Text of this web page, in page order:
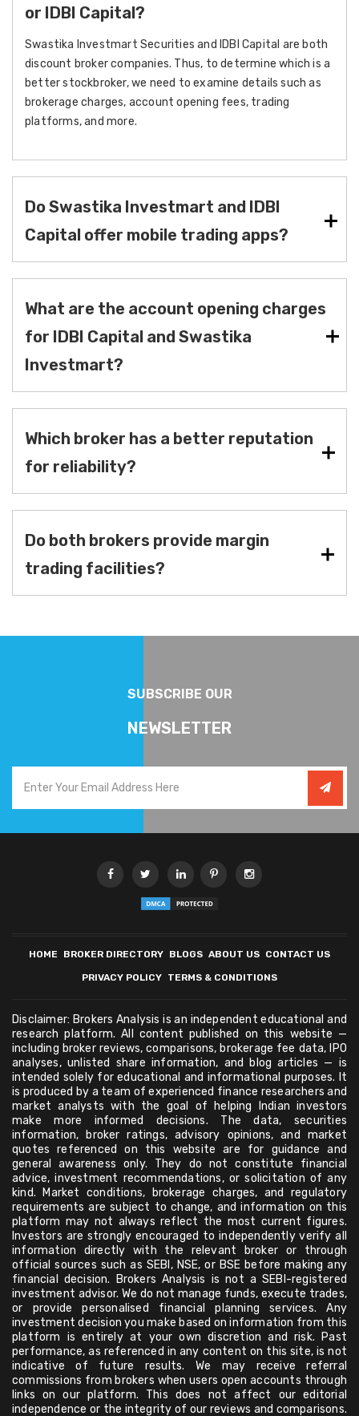
or IDBI Capital?
Swastika Investmart Securities and IDBI Capital are both
discount broker companies. Thus, to determine which is a
better stockbroker, we need to examine details such as
brokerage charges, account opening fees, trading
platforms, and more.
Do Swastika Investmart and IDBI
Capital offer mobile trading apps?
What are the account opening charges
for IDBI Capital and Swastika
Investmart?
Which broker has a better reputation
for reliability?
Do both brokers provide margin
trading facilities?
SUBSCRIBE OUR
NEWSLETTER
HOME BROKER DIRECTORY BLOGS ABOUT US CONTACT US
PRIVACY POLICY TERMS & CONDITIONS
Disclaimer: Brokers Analysis is an independent educational and
research platform. All content published on this website —
including broker reviews, comparisons, brokerage fee data, IPO
analyses, unlisted share information, and blog articles — is
intended solely for educational and informational purposes. It
is produced by a team of experienced finance researchers and
market analysts with the goal of helping Indian investors
make more informed decisions. The data, securities
information, broker ratings, advisory opinions, and market
quotes referenced on this website are for guidance and
general awareness only. They do not constitute financial
advice, investment recommendations, or solicitation of any
kind. Market conditions, brokerage charges, and regulatory
requirements are subject to change, and information on this
platform may not always reflect the most current figures.
Investors are strongly encouraged to independently verify all
information directly with the relevant broker or through
official sources such as SEBI, NSE, or BSE before making any
financial decision. Brokers Analysis is not a SEBI-registered
investment advisor. We do not manage funds, execute trades,
or provide personalised financial planning services. Any
investment decision you make based on information from this
platform is entirely at your own discretion and risk. Past
performance, as referenced in any content on this site, is not
indicative of future results. We may receive referral
commissions from brokers when users open accounts through
links on our platform. This does not affect our editorial
independence or the integrity of our reviews and comparisons.